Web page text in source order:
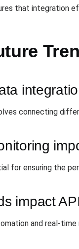
that integration
connecting
for ensuring the
impact
and real-